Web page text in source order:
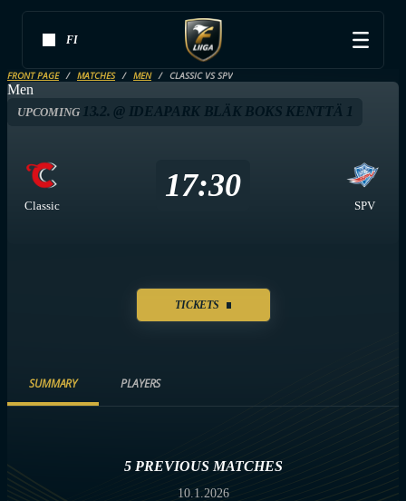
FI
FRONT PAGE MATCHES MEN CLASSIC VS SPV
Men
UPCOMING13.2. @ IDEAPARK BLÄK BOKS KENTTÄ 1
Classic
17:30
SPV
TICKETS
SUMMARY PLAYERS
5 PREVIOUS MATCHES
10.1.2026